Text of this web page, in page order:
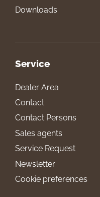
Downloads
Service
Dealer Area
Contact
Contact Persons
Sales agents
Service Request
Newsletter
Cookie preferences